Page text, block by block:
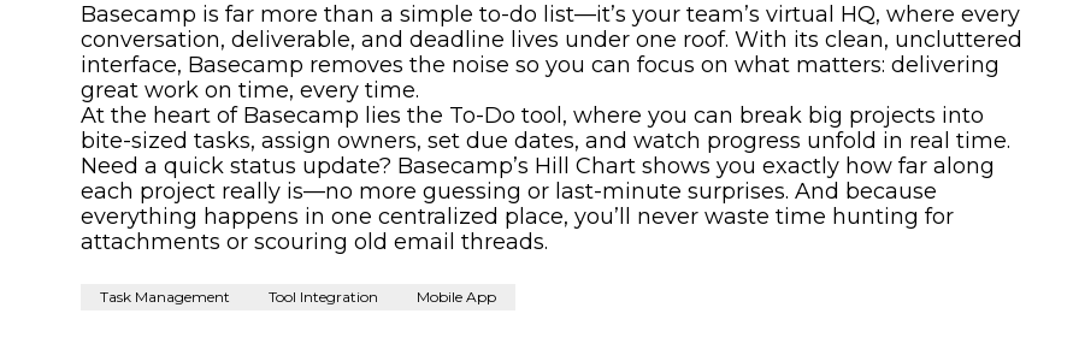
Basecamp is far more than a simple to-do list—it’s your team’s virtual HQ, where every
conversation, deliverable, and deadline lives under one roof. With its clean, uncluttered
interface, Basecamp removes the noise so you can focus on what matters: delivering
great work on time, every time.
At the heart of Basecamp lies the To-Do tool, where you can break big projects into
bite-sized tasks, assign owners, set due dates, and watch progress unfold in real time.
Need a quick status update? Basecamp’s Hill Chart shows you exactly how far along
each project really is—no more guessing or last-minute surprises. And because
everything happens in one centralized place, you’ll never waste time hunting for
attachments or scouring old email threads.
Task Management Tool Integration Mobile App